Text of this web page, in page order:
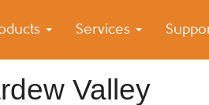
Services
Valley